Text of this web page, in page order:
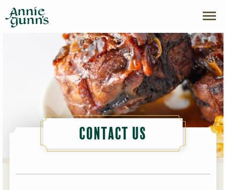
Contact Us